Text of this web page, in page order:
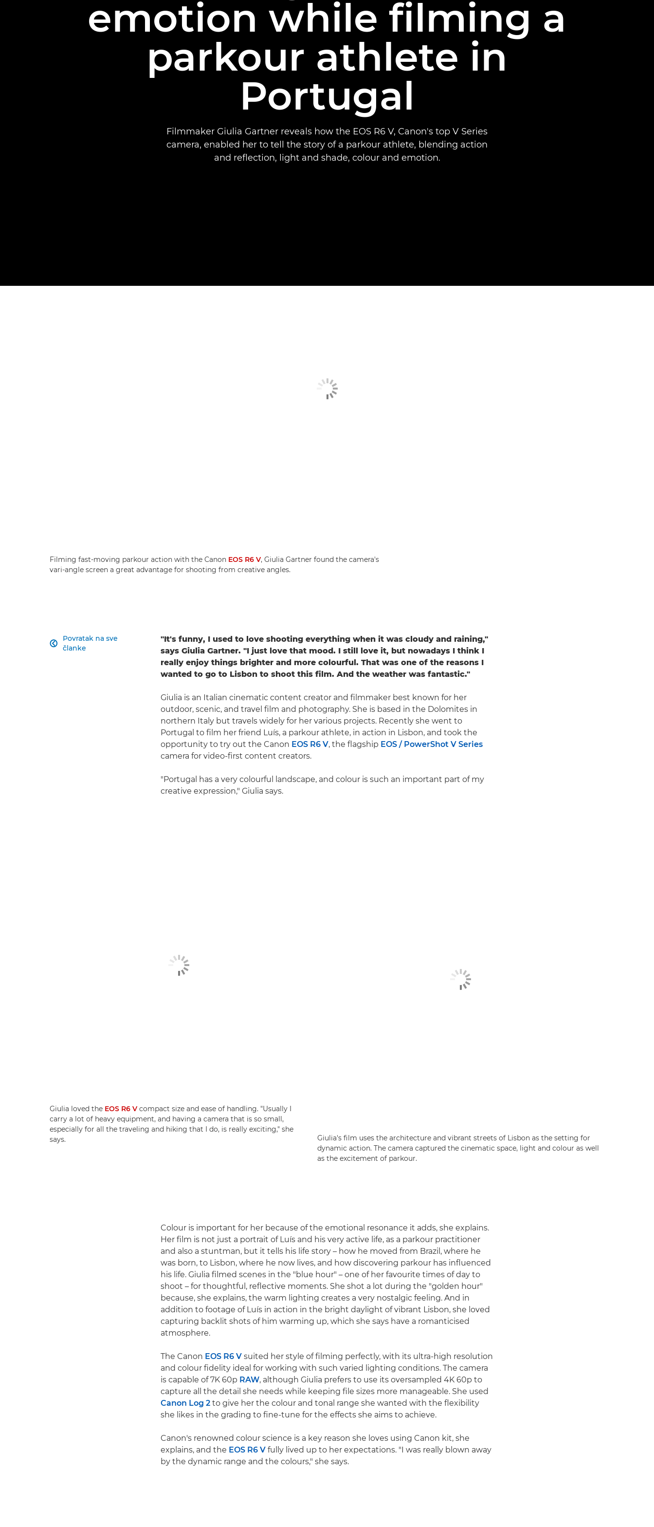
emotion while filming a
parkour athlete in
Portugal
Filmmaker Giulia Gartner reveals how the EOS R6 V, Canon's top V Series
camera, enabled her to tell the story of a parkour athlete, blending action
and reflection, light and shade, colour and emotion.
Filming fast-moving parkour action with the Canon EOS R6 V, Giulia Gartner found the camera's
vari-angle screen a great advantage for shooting from creative angles.
Povratak na sve
članke

"It's funny, I used to love shooting everything when it was cloudy and raining,"
says Giulia Gartner. "I just love that mood. I still love it, but nowadays I think I
really enjoy things brighter and more colourful. That was one of the reasons I
wanted to go to Lisbon to shoot this film. And the weather was fantastic."
Giulia is an Italian cinematic content creator and filmmaker best known for her
outdoor, scenic, and travel film and photography. She is based in the Dolomites in
northern Italy but travels widely for her various projects. Recently she went to
Portugal to film her friend Luís, a parkour athlete, in action in Lisbon, and took the
opportunity to try out the Canon EOS R6 V, the flagship EOS / PowerShot V Series
camera for video-first content creators.
"Portugal has a very colourful landscape, and colour is such an important part of my
creative expression," Giulia says.
Giulia loved the EOS R6 V compact size and ease of handling. "Usually I
carry a lot of heavy equipment, and having a camera that is so small,
especially for all the traveling and hiking that I do, is really exciting," she
says.
Giulia's film uses the architecture and vibrant streets of Lisbon as the setting for
dynamic action. The camera captured the cinematic space, light and colour as well
as the excitement of parkour.
Colour is important for her because of the emotional resonance it adds, she explains.
Her film is not just a portrait of Luís and his very active life, as a parkour practitioner
and also a stuntman, but it tells his life story – how he moved from Brazil, where he
was born, to Lisbon, where he now lives, and how discovering parkour has influenced
his life. Giulia filmed scenes in the "blue hour" – one of her favourite times of day to
shoot – for thoughtful, reflective moments. She shot a lot during the "golden hour"
because, she explains, the warm lighting creates a very nostalgic feeling. And in
addition to footage of Luís in action in the bright daylight of vibrant Lisbon, she loved
capturing backlit shots of him warming up, which she says have a romanticised
atmosphere.
The Canon EOS R6 V suited her style of filming perfectly, with its ultra-high resolution
and colour fidelity ideal for working with such varied lighting conditions. The camera
is capable of 7K 60p RAW, although Giulia prefers to use its oversampled 4K 60p to
capture all the detail she needs while keeping file sizes more manageable. She used
Canon Log 2 to give her the colour and tonal range she wanted with the flexibility
she likes in the grading to fine-tune for the effects she aims to achieve.
Canon's renowned colour science is a key reason she loves using Canon kit, she
explains, and the EOS R6 V fully lived up to her expectations. "I was really blown away
by the dynamic range and the colours," she says.